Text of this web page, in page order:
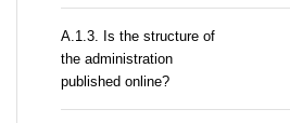
A.1.3. Is the structure of
the administration
published online?